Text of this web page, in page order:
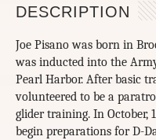
DESCRIPTION
Joe Pisano was born in
was inducted into the
Pearl Harbor. After basic
volunteered to be a
glider training. In October,
begin preparations for D-